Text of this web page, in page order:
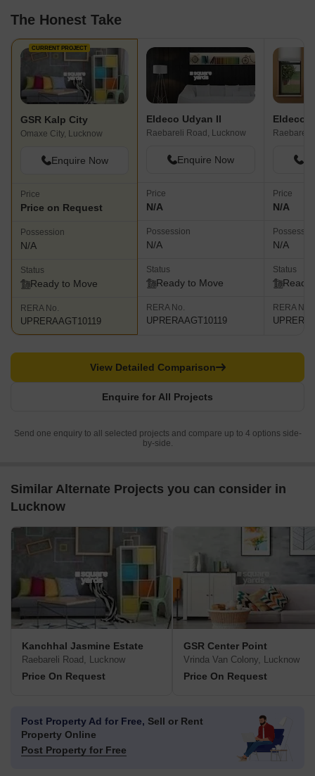
The Honest Take
CURRENT PROJECT
GSR Kalp City
Omaxe City, Lucknow
Enquire Now
Price
Price on Request
Possession
N/A
Status
Ready to Move
RERA No.
UPRERAAGT10119
Eldeco Udyan II
Raebareli Road, Lucknow
Enquire Now
Price
N/A
Possession
N/A
Status
Ready to Move
RERA No.
UPRERAAGT10119
Raebareli
Price
N/A
N/A
Status
Ready
RERA No.
Enquire for All Projects
View Detailed Comparison
Send one enquiry to all selected projects and compare up to 4 options side-
by-side.
Similar Alternate Projects you can consider in
Lucknow
Kanchhal Jasmine Estate
Raebareli Road, Lucknow
Price On Request
GSR Center Point
Vrinda Van Colony, Lucknow
Price On Request
Post Property Ad for Free, Sell or Rent
Property Online
Post Property for Free